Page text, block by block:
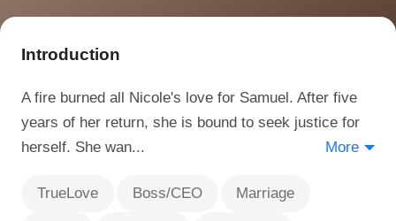
Introduction
A fire burned all Nicole's love for Samuel. After five
years of her return, she is bound to seek justice for
herself. She wan...
More
TrueLove Boss/CEO Marriage